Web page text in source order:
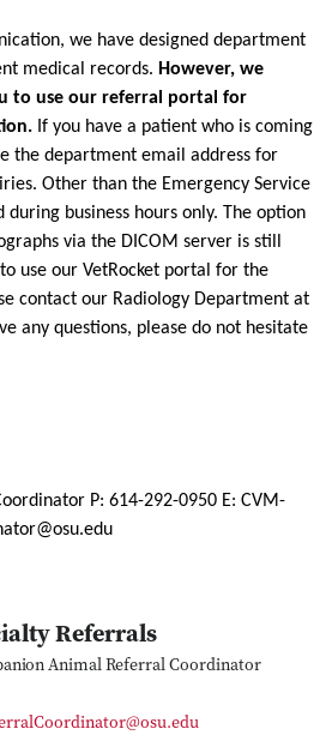
we have designed department
medical records. However, we
to use our referral portal for
If you have a patient who is coming
the department email address for
Other than the Emergency Service
business hours only. The option
via the DICOM server is still
use our VetRocket portal for the
contact our Radiology Department at
any questions, please do not hesitate
P: 614-292-0950 E: CVM-
Referrals
Animal Referral Coordinator